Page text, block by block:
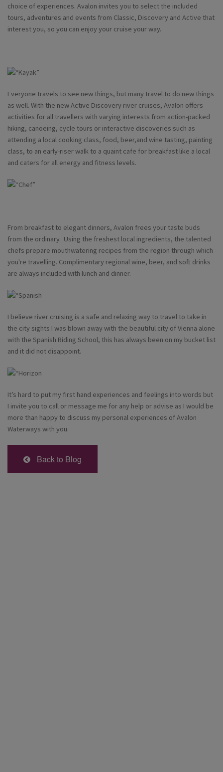
choice of experiences. Avalon invites you to select the included
tours, adventures and events from Classic, Discovery and Active that
interest you, so you can enjoy your cruise your way.
Everyone travels to see new things, but many travel to do new things
as well. With the new Active Discovery river cruises, Avalon offers
activities for all travellers with varying interests from action-packed
hiking, canoeing, cycle tours or interactive discoveries such as
attending a local cooking class, food, beer,and wine tasting, painting
class, to an early-riser walk to a quaint cafe for breakfast like a local
and caters for all energy and fitness levels.
From breakfast to elegant dinners, Avalon frees your taste buds
from the ordinary. Using the freshest local ingredients, the talented
chefs prepare mouthwatering recipes from the region through which
you're travelling. Complimentary regional wine, beer, and soft drinks
are always included with lunch and dinner.
I believe river cruising is a safe and relaxing way to travel to take in
the city sights I was blown away with the beautiful city of Vienna alone
with the Spanish Riding School, this has always been on my bucket list
and it did not disappoint.
It’s hard to put my first hand experiences and feelings into words but
I invite you to call or message me for any help or advise as I would be
more than happy to discuss my personal experiences of Avalon
Waterways with you.
Back to Blog